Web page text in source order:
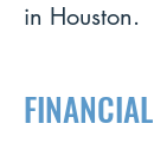
in Houston.
FINANCIAL